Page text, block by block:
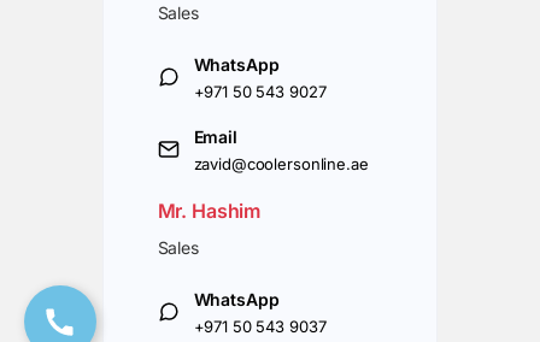
Sales
WhatsApp
+971 50 543 9027
Email
zavid@coolersonline.ae
Mr. Hashim
Sales
WhatsApp
+971 50 543 9037